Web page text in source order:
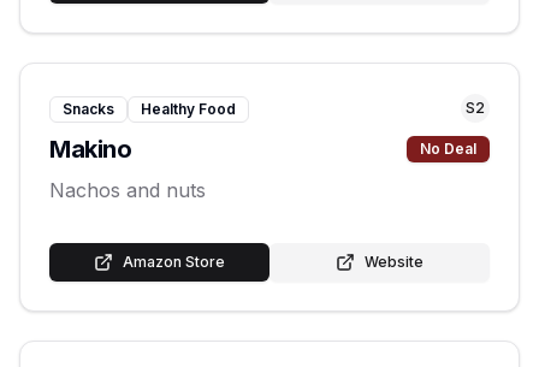
Snacks Healthy Food S2
Makino No Deal
Nachos and nuts
Amazon Store Website